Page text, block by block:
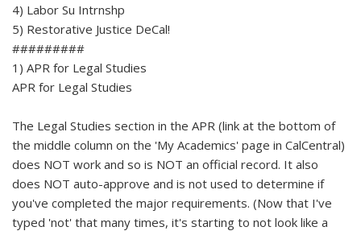
4) Labor Su Intrnshp
5) Restorative Justice DeCal!
#########
1) APR for Legal Studies
APR for Legal Studies
The Legal Studies section in the APR (link at the bottom of
the middle column on the 'My Academics' page in CalCentral)
does NOT work and so is NOT an official record. It also
does NOT auto-approve and is not used to determine if
you've completed the major requirements. (Now that I've
typed 'not' that many times, it's starting to not look like a